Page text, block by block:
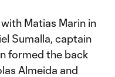
Matias Marin in
Sumalla, captain
formed the back
Almeida and